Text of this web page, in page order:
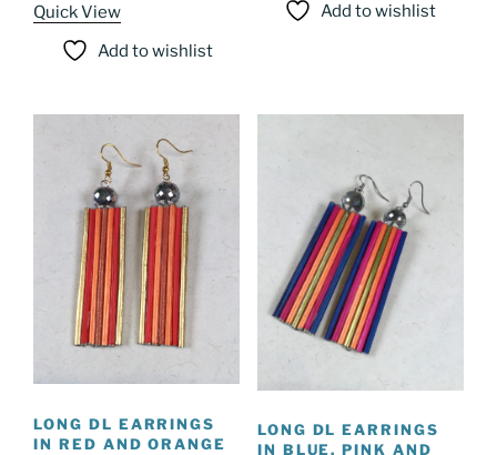
Quick View
Add to wishlist
Add to wishlist
LONG DL EARRINGS
IN RED AND ORANGE
LONG DL EARRINGS
IN BLUE, PINK AND